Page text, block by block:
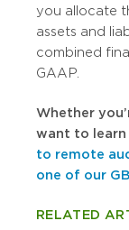
you allocate
assets and
combined
GAAP.
Whether
want to learn
to remote
one of our
RELATED